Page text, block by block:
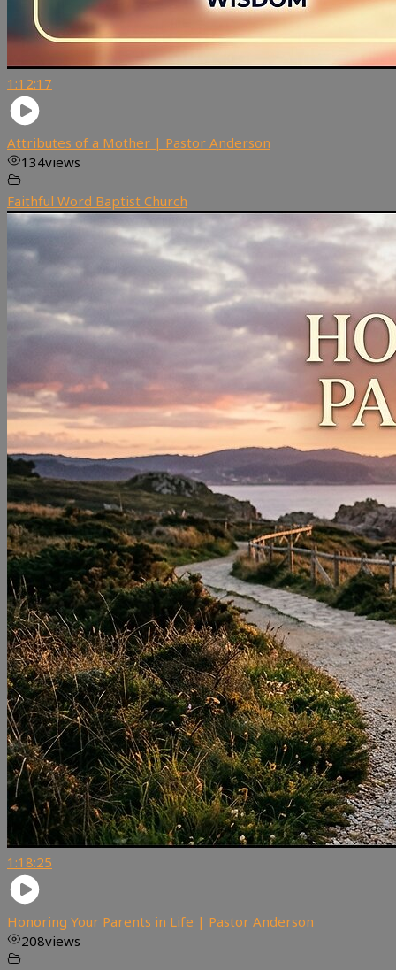
1:12:17
Attributes of a Mother | Pastor Anderson
134views
Faithful Word Baptist Church
1:18:25
Honoring Your Parents in Life | Pastor Anderson
208views